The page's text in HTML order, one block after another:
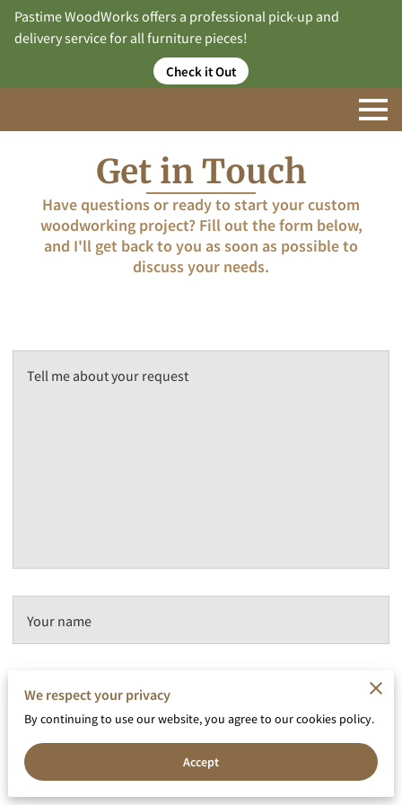
Pastime WoodWorks offers a professional pick-up and
delivery service for all furniture pieces!
Check it Out
Get in Touch
Have questions or ready to start your custom
woodworking project? Fill out the form below,
and I'll get back to you as soon as possible to
discuss your needs.
Tell me about your request
Your name
Your email
Your phone number
We respect your privacy
By continuing to use our website, you agree to our cookies policy.
Accept